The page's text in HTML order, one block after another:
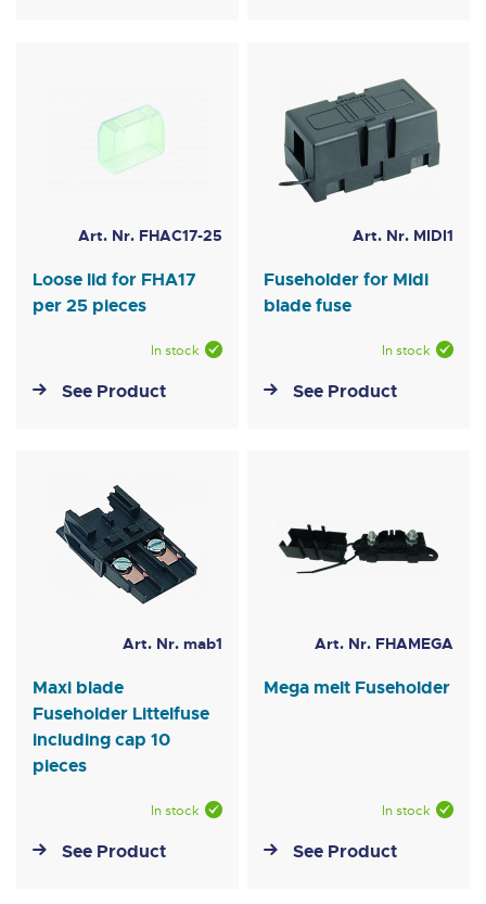
Art. Nr. FHAC17-25
Loose lid for FHA17
per 25 pieces
In stock
See Product
Art. Nr. MIDI1
Fuseholder for Midi
blade fuse
In stock
See Product
Art. Nr. mab1
Maxi blade
Fuseholder Littelfuse
including cap 10
pieces
In stock
See Product
Art. Nr. FHAMEGA
Mega melt Fuseholder
In stock
See Product